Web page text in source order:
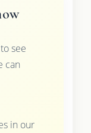
to see
can
in our